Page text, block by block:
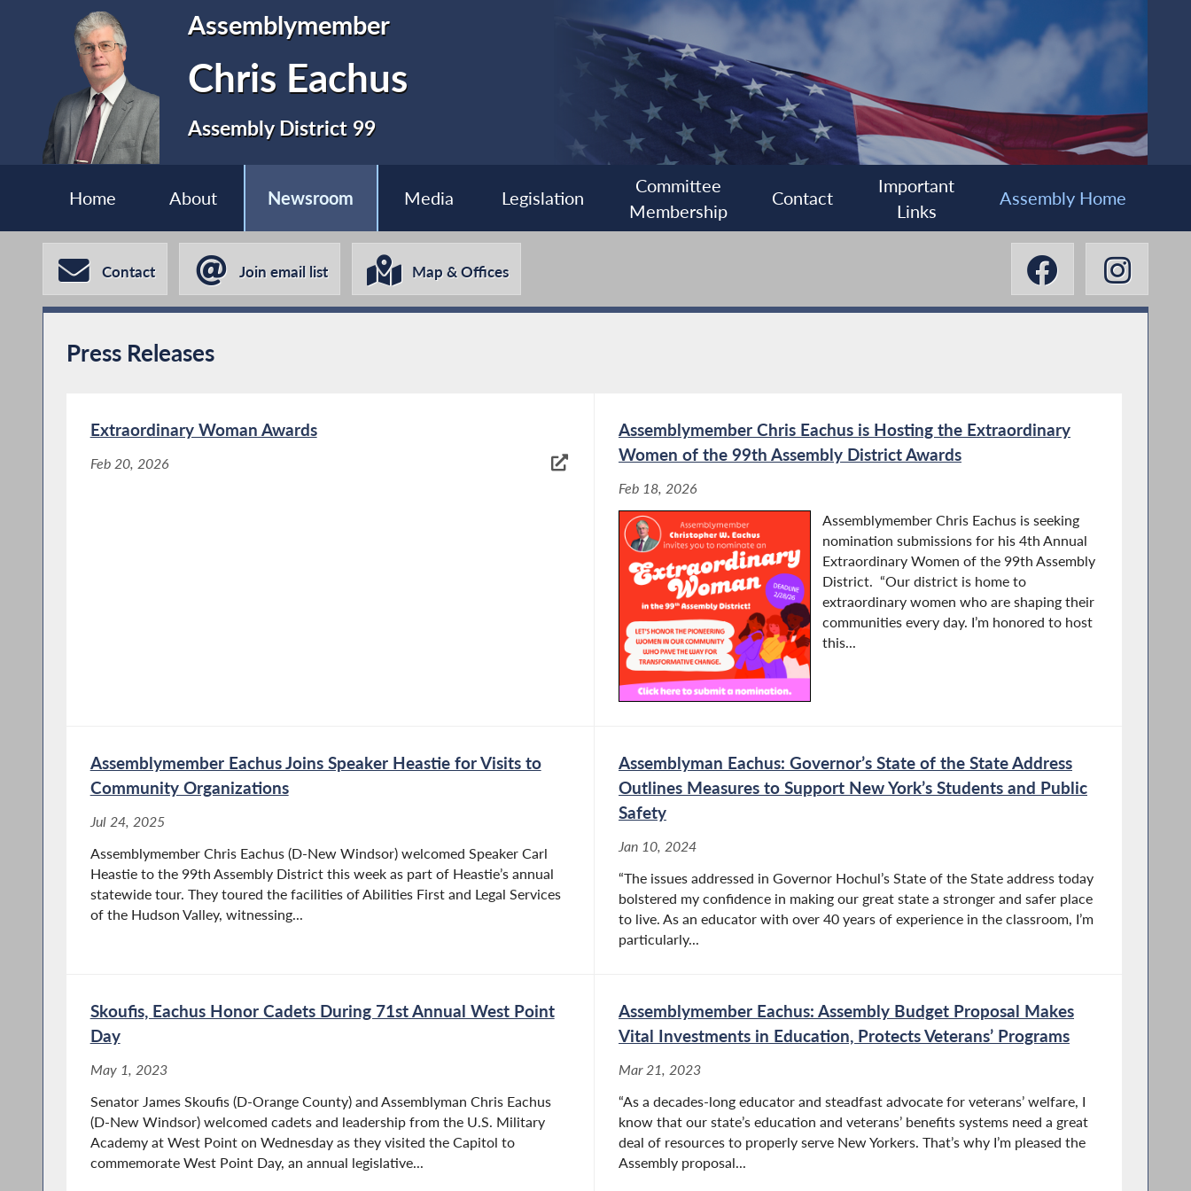
Assemblymember
Chris Eachus
Assembly District 99
Home About Newsroom Media Legislation
Committee
Membership
Contact
Important
Links
Assembly Home
Contact Join email list Map & Offices
Press Releases
Extraordinary Woman Awards
Feb 20, 2026
Assemblymember Chris Eachus is Hosting the Extraordinary
Women of the 99th Assembly District Awards
Feb 18, 2026
Assemblymember Chris Eachus is seeking
nomination submissions for his 4th Annual
Extraordinary Women of the 99th Assembly
District. “Our district is home to
extraordinary women who are shaping their
communities every day. I’m honored to host
this...
Assemblymember Eachus Joins Speaker Heastie for Visits to
Community Organizations
Jul 24, 2025
Assemblymember Chris Eachus (D-New Windsor) welcomed Speaker Carl
Heastie to the 99th Assembly District this week as part of Heastie’s annual
statewide tour. They toured the facilities of Abilities First and Legal Services
of the Hudson Valley, witnessing...
Assemblyman Eachus: Governor’s State of the State Address
Outlines Measures to Support New York’s Students and Public
Safety
Jan 10, 2024
“The issues addressed in Governor Hochul’s State of the State address today
bolstered my confidence in making our great state a stronger and safer place
to live. As an educator with over 40 years of experience in the classroom, I’m
particularly...
Skoufis, Eachus Honor Cadets During 71st Annual West Point
Day
May 1, 2023
Senator James Skoufis (D-Orange County) and Assemblyman Chris Eachus
(D-New Windsor) welcomed cadets and leadership from the U.S. Military
Academy at West Point on Wednesday as they visited the Capitol to
commemorate West Point Day, an annual legislative...
Assemblymember Eachus: Assembly Budget Proposal Makes
Vital Investments in Education, Protects Veterans’ Programs
Mar 21, 2023
“As a decades-long educator and steadfast advocate for veterans’ welfare, I
know that our state’s education and veterans’ benefits systems need a great
deal of resources to properly serve New Yorkers. That’s why I’m pleased the
Assembly proposal...